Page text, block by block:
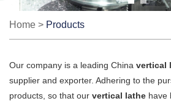
Home > Products
Our company is a leading China vertical
supplier and exporter. Adhering to the
products, so that our vertical lathe have